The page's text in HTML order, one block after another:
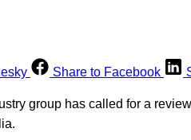
Share to Facebook
group has called for a